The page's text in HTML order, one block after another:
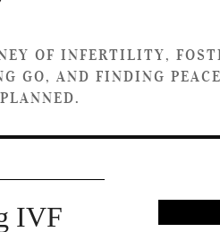
OF INFERTILITY,
GO, AND FINDING
IVF